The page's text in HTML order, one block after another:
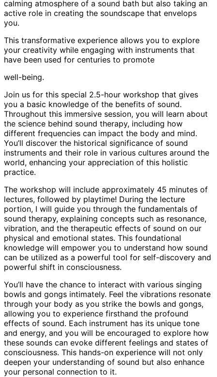
calming atmosphere of a sound bath but also taking an
active role in creating the soundscape that envelops
you.
This transformative experience allows you to explore
your creativity while engaging with instruments that
have been used for centuries to promote
well-being.
Join us for this special 2.5-hour workshop that gives
you a basic knowledge of the benefits of sound.
Throughout this immersive session, you will learn about
the science behind sound therapy, including how
different frequencies can impact the body and mind.
You’ll discover the historical significance of sound
instruments and their role in various cultures around the
world, enhancing your appreciation of this holistic
practice.
The workshop will include approximately 45 minutes of
lectures, followed by playtime! During the lecture
portion, I will guide you through the fundamentals of
sound therapy, explaining concepts such as resonance,
vibration, and the therapeutic effects of sound on our
physical and emotional states. This foundational
knowledge will empower you to understand how sound
can be utilized as a powerful tool for self-discovery and
powerful shift in consciousness.
You’ll have the chance to interact with various singing
bowls and gongs intimately. Feel the vibrations resonate
through your body as you strike the bowls and gongs,
allowing you to experience firsthand the profound
effects of sound. Each instrument has its unique tone
and energy, and you will be encouraged to explore how
these sounds can evoke different feelings and states of
consciousness. This hands-on experience will not only
deepen your understanding of sound but also enhance
your personal connection to it.